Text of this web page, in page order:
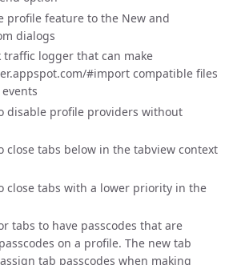
profile feature to the New and
dialogs
logger that can make
#import compatible files
disable profile providers without
close tabs below in the tabview context
close tabs with a lower priority in the
tabs to have passcodes that are
on a profile. The new tab
tab passcodes when making